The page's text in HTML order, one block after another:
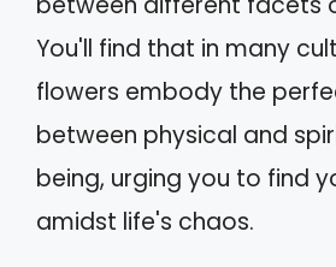
You'll find that in many
flowers embody the
between physical and
being, urging you to find
amidst life's chaos.